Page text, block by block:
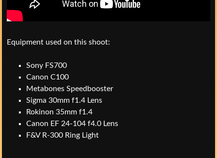
Equipment used on this shoot:
Sony FS700
Canon C100
Metabones Speedbooster
Sigma 30mm f1.4 Lens
Rokinon 35mm f1.4
Canon EF 24-104 f4.0 Lens
F&V R-300 Ring Light